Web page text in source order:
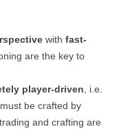
with fast-
are the key to
player-driven , i.e.
be crafted by
and crafting are